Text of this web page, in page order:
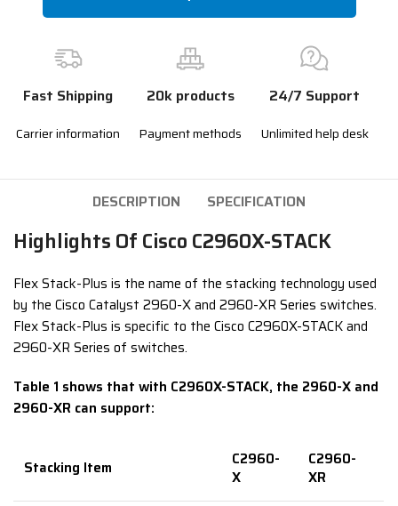
Fast Shipping
Carrier information
20k products
Payment methods
24/7 Support
Unlimited help desk
DESCRIPTION SPECIFICATION
Highlights Of Cisco C2960X-STACK
Flex Stack-Plus is the name of the stacking technology used
by the Cisco Catalyst 2960-X and 2960-XR Series switches.
Flex Stack-Plus is specific to the Cisco C2960X-STACK and
2960-XR Series of switches.
Table 1 shows that with C2960X-STACK, the 2960-X and
2960-XR can support:
Stacking Item
C2960-
X
C2960-
XR